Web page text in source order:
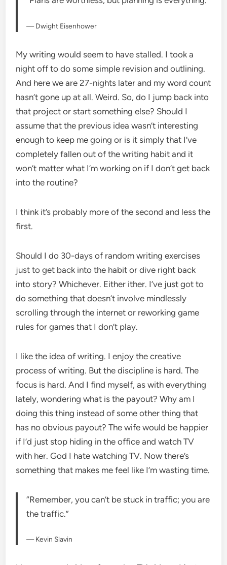
— Dwight Eisenhower
My writing would seem to have stalled. I took a
night off to do some simple revision and outlining.
And here we are 27-nights later and my word count
hasn’t gone up at all. Weird. So, do I jump back into
that project or start something else? Should I
assume that the previous idea wasn’t interesting
enough to keep me going or is it simply that I’ve
completely fallen out of the writing habit and it
won’t matter what I’m working on if I don’t get back
into the routine?
I think it’s probably more of the second and less the
first.
Should I do 30-days of random writing exercises
just to get back into the habit or dive right back
into story? Whichever. Either ither. I’ve just got to
do something that doesn’t involve mindlessly
scrolling through the internet or reworking game
rules for games that I don’t play.
I like the idea of writing. I enjoy the creative
process of writing. But the discipline is hard. The
focus is hard. And I find myself, as with everything
lately, wondering what is the payout? Why am I
doing this thing instead of some other thing that
has no obvious payout? The wife would be happier
if I’d just stop hiding in the office and watch TV
with her. God I hate watching TV. Now there’s
something that makes me feel like I’m wasting time.
“Remember, you can’t be stuck in traffic; you are
the traffic.”
— Kevin Slavin